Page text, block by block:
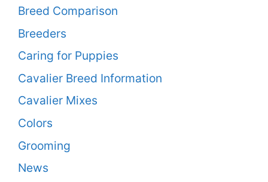
Breed Comparison
Breeders
Caring for Puppies
Cavalier Breed Information
Cavalier Mixes
Colors
Grooming
News